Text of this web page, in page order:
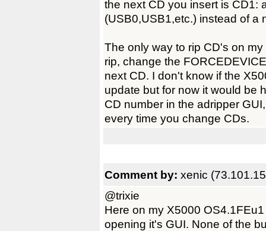
the next CD you insert is CD1:
(USB0,USB1,etc.) instead of a
The only way to rip CD's on
rip, change the
next CD. I don't know if the
update but for now it would be
CD number in the adripper
every time you change CDs.
Comment by: xenic
@trixie
Here on my X5000
opening it's GUI. None of the